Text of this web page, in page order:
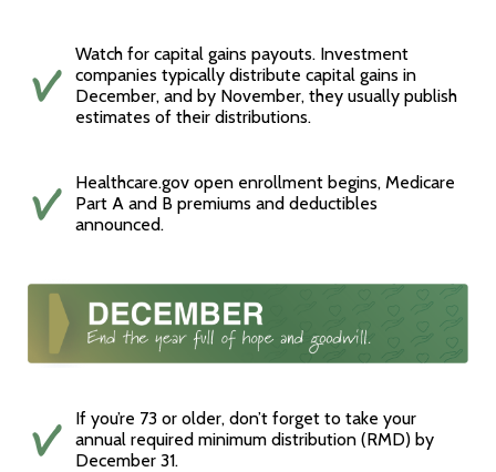
Watch for capital gains payouts. Investment
companies typically distribute capital gains in
December, and by November, they usually publish
estimates of their distributions.
Healthcare.gov open enrollment begins, Medicare
Part A and B premiums and deductibles
announced.
If you’re 73 or older, don’t forget to take your
annual required minimum distribution (RMD) by
December 31.